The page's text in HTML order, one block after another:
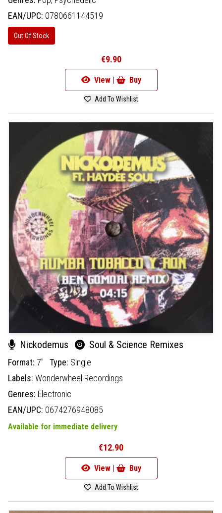
EAN/UPC: 0780661144519
Out Of Stock
€9.90
View | Buy
Add To Wishlist
Nickodemus Soul & Science Remixes
Format: 7" Type: Single
Labels: Wonderwheel Recordings
Genres: Electronic
EAN/UPC: 0674276948085
Available for immediate delivery
€12.90
View | Buy
Add To Wishlist